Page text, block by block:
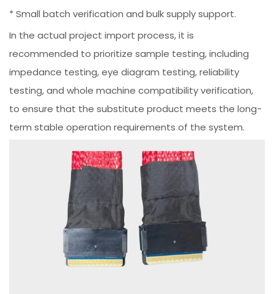
* Small batch verification and bulk supply support.
In the actual project import process, it is
recommended to prioritize sample testing, including
impedance testing, eye diagram testing, reliability
testing, and whole machine compatibility verification,
to ensure that the substitute product meets the long-
term stable operation requirements of the system.